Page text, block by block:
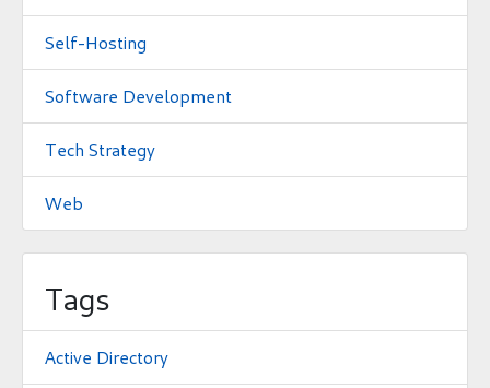
Self-Hosting
Software Development
Tech Strategy
Web
Tags
Active Directory